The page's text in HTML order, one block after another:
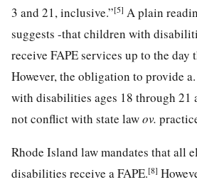
3 and 21, inclusive.”[5] A plain
suggests -that children with
receive FAPE services up to the day
However, the obligation to provide
with disabilities ages 18 through 21
not conflict with state lawov.
Rhode Island law mandates that all
disabilities receive a FAPE.[8]